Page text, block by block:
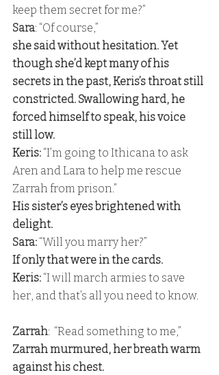
keep them secret for me?”
Sara: “Of course,”
she said without hesitation. Yet
though she’d kept many of his
secrets in the past, Keris’s throat still
constricted. Swallowing hard, he
forced himself to speak, his voice
still low.
Keris: “I’m going to Ithicana to ask
Aren and Lara to help me rescue
Zarrah from prison.”
His sister’s eyes brightened with
delight.
Sara: “Will you marry her?”
If only that were in the cards.
Keris: “I will march armies to save
her, and that’s all you need to know.
Zarrah:  “Read something to me,”
Zarrah murmured, her breath warm
against his chest.